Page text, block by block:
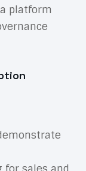
platform